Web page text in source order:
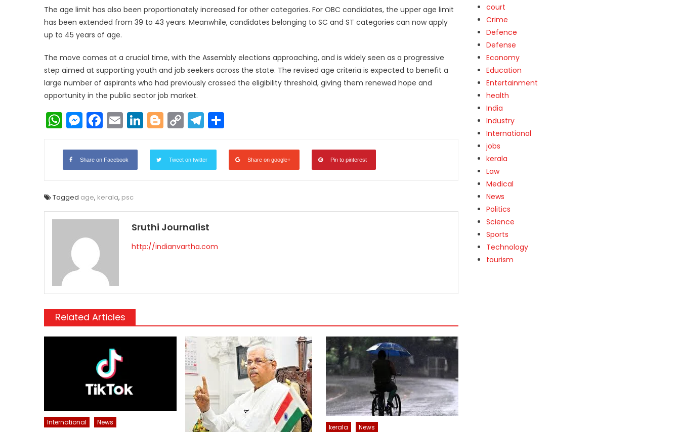
The age limit has also been proportionately increased for other categories. For OBC candidates, the upper age limit
has been extended from 39 to 43 years. Meanwhile, candidates belonging to SC and ST categories can now apply
up to 45 years of age.
The move comes at a crucial time, with the Assembly elections approaching, and is widely seen as a progressive
step aimed at supporting youth and job seekers across the state. The revised age criteria is expected to benefit a
large number of aspirants who had previously crossed the eligibility threshold, giving them renewed hope and
opportunity in the public sector job market.
WhatsApp
Messenger
Facebook
EmailLinkedIn
Blogger
Copy
Link
Telegram
Share on Facebook Tweet on twitter Share on google+ Pin to pinterest
Tagged age, kerala, psc
Sruthi Journalist
http://indianvartha.com
Related Articles
International News
kerala News
court
Crime
Defence
Defense
Economy
Education
Entertainment
health
India
Industry
International
jobs
kerala
Law
Medical
News
Politics
Science
Sports
Technology
tourism